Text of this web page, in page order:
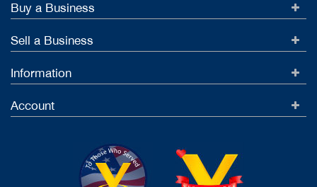
Buy a Business
Sell a Business
Information
Account